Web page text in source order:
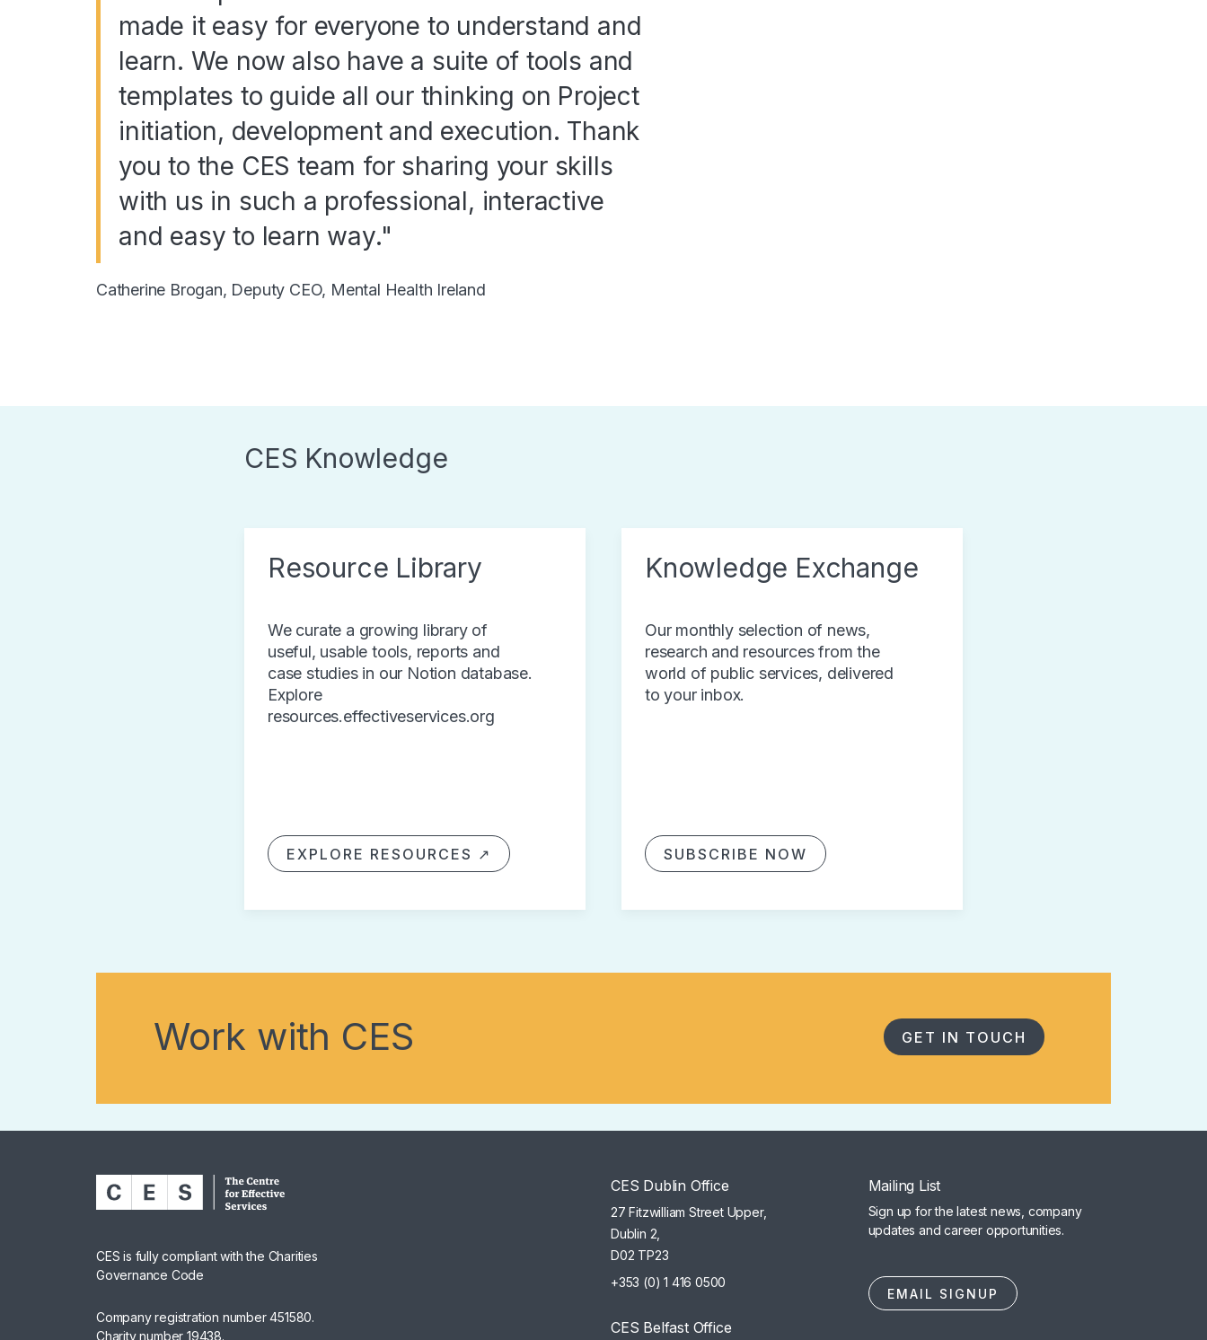
made it easy for everyone to understand and
learn. We now also have a suite of tools and
templates to guide all our thinking on Project
initiation, development and execution. Thank
you to the CES team for sharing your skills
with us in such a professional, interactive
and easy to learn way."
Catherine Brogan, Deputy CEO, Mental Health Ireland
CES Knowledge
Knowledge Exchange
Our monthly selection of news,
research and resources from the
world of public services, delivered
to your inbox.
SUBSCRIBE NOW
Resource Library
We curate a growing library of
useful, usable tools, reports and
case studies in our Notion database.
Explore
resources.effectiveservices.org
EXPLORE RESOURCES ↗
Work with CES GET IN TOUCH
CES is fully compliant with the Charities
Governance Code
Company registration number 451580.
Charity number 19438.
CES Dublin Office
27 Fitzwilliam Street Upper,
Dublin 2,
D02 TP23
+353 (0) 1 416 0500
CES Belfast Office
Mailing List
Sign up for the latest news, company
updates and career opportunities.
EMAIL SIGNUP